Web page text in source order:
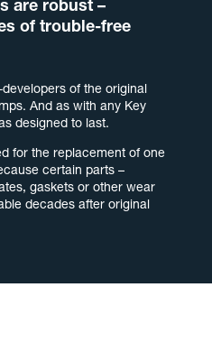
are robust –
of trouble-free
of the original
And as with any Key
designed to last.
for the replacement of one
certain parts –
gaskets or other wear
decades after original